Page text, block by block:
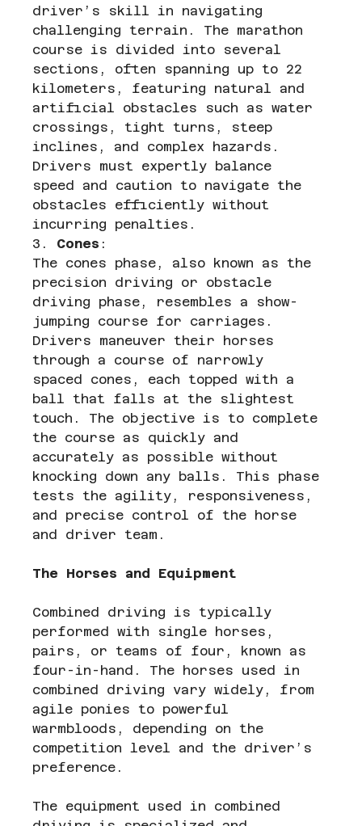
driver’s skill in navigating
challenging terrain. The marathon
course is divided into several
sections, often spanning up to 22
kilometers, featuring natural and
artificial obstacles such as water
crossings, tight turns, steep
inclines, and complex hazards.
Drivers must expertly balance
speed and caution to navigate the
obstacles efficiently without
incurring penalties.
3. Cones :
The cones phase, also known as the
precision driving or obstacle
driving phase, resembles a show-
jumping course for carriages.
Drivers maneuver their horses
through a course of narrowly
spaced cones, each topped with a
ball that falls at the slightest
touch. The objective is to complete
the course as quickly and
accurately as possible without
knocking down any balls. This phase
tests the agility, responsiveness,
and precise control of the horse
and driver team.
The Horses and Equipment
Combined driving is typically
performed with single horses,
pairs, or teams of four, known as
four-in-hand. The horses used in
combined driving vary widely, from
agile ponies to powerful
warmbloods, depending on the
competition level and the driver’s
preference.
The equipment used in combined